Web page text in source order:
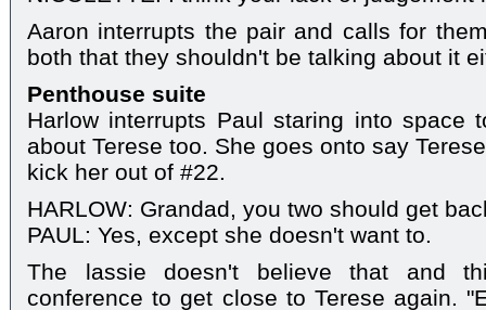
Aaron interrupts the pair and calls for
both that they shouldn't be talking about it
Penthouse suite
Harlow interrupts Paul staring into space
about Terese too. She goes onto say
kick her out of #22.
HARLOW: Grandad, you two should get
PAUL: Yes, except she doesn't want to.
The lassie doesn't believe that and
conference to get close to Terese again.